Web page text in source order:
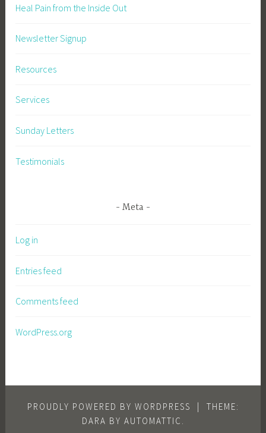
Heal Pain from the Inside Out
Newsletter Signup
Resources
Services
Sunday Letters
Testimonials
Meta
Log in
Entries feed
Comments feed
WordPress.org
PROUDLY POWERED BY WORDPRESS |
THEME:
DARA BY AUTOMATTIC